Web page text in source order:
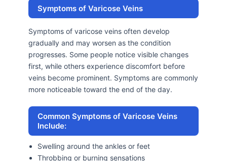
Symptoms of Varicose Veins
Symptoms of varicose veins often develop
gradually and may worsen as the condition
progresses. Some people notice visible changes
first, while others experience discomfort before
veins become prominent. Symptoms are commonly
more noticeable toward the end of the day.
Common Symptoms of Varicose Veins
Include:
Swelling around the ankles or feet
Throbbing or burning sensations